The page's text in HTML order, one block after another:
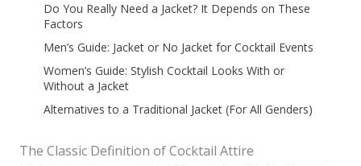
Do You Really Need a Jacket? It Depends on These
Factors
Men’s Guide: Jacket or No Jacket for Cocktail Events
Women’s Guide: Stylish Cocktail Looks With or
Without a Jacket
Alternatives to a Traditional Jacket (For All Genders)
The Classic Definition of Cocktail Attire